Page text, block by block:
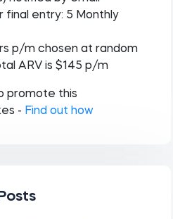
final entry: 5 Monthly
p/m chosen at random
ARV is $145 p/m
promote this
- Find out how